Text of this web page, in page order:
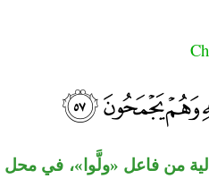
من فاعل «ولَّوا»، في محل